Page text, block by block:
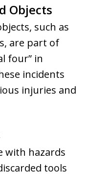
Objects
such as
are part of
four” in
incidents
injuries and
with hazards
tools